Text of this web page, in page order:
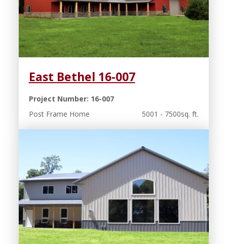
East Bethel 16-007
Project Number: 16-007
Post Frame Home
5001 - 7500sq. ft.